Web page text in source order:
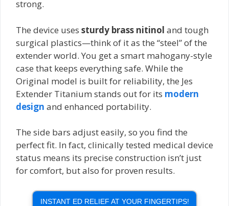
strong.
The device uses sturdy brass nitinol and tough
surgical plastics—think of it as the “steel” of the
extender world. You get a smart mahogany-style
case that keeps everything safe. While the
Original model is built for reliability, the Jes
Extender Titanium stands out for its modern
design and enhanced portability.
The side bars adjust easily, so you find the
perfect fit. In fact, clinically tested medical device
status means its precise construction isn’t just
for comfort, but also for proven results.
INSTANT ED RELIEF AT YOUR FINGERTIPS!